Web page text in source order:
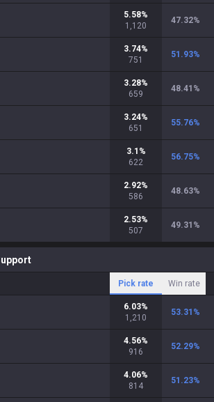
5.58%
1,120
47.32%
3.74%
751
51.93%
3.28%
659
48.41 %
3.24%
651
55.76%
3.1 %
622
56.75%
2.92%
586
48.63%
2.53%
507
49.31 %
Pick rate Win rate
6.03%
1,210
53.31 %
4.56%
916
52.29%
4.06%
814
51.23%